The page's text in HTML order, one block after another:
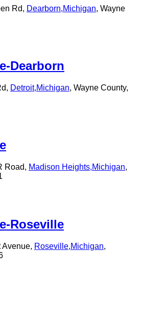
Rd, Dearborn,Michigan, Wayne
Dearborn
Detroit,Michigan, Wayne County,
Road, Madison Heights,Michigan,
Roseville
Avenue, Roseville,Michigan,